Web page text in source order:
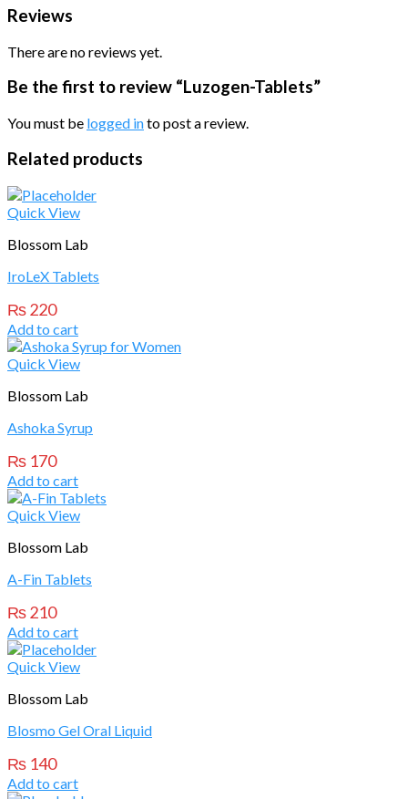
Reviews
There are no reviews yet.
Be the first to review “Luzogen-Tablets”
You must be logged into post a review.
Related products
Quick View
Blossom Lab
IroLeX Tablets
₨220
Add to cart
Quick View
Blossom Lab
Ashoka Syrup
₨ 170
Add to cart
Quick View
Blossom Lab
A-Fin Tablets
₨210
Add to cart
Quick View
Blossom Lab
Blosmo Gel Oral Liquid
₨ 140
Add to cart